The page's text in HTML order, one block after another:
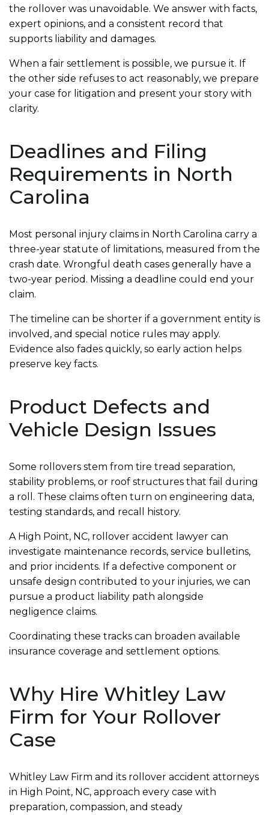
the rollover was unavoidable. We answer with facts,
expert opinions, and a consistent record that
supports liability and damages.
When a fair settlement is possible, we pursue it. If
the other side refuses to act reasonably, we prepare
your case for litigation and present your story with
clarity.
Deadlines and Filing
Requirements in North
Carolina
Most personal injury claims in North Carolina carry a
three-year statute of limitations, measured from the
crash date. Wrongful death cases generally have a
two-year period. Missing a deadline could end your
claim.
The timeline can be shorter if a government entity is
involved, and special notice rules may apply.
Evidence also fades quickly, so early action helps
preserve key facts.
Product Defects and
Vehicle Design Issues
Some rollovers stem from tire tread separation,
stability problems, or roof structures that fail during
a roll. These claims often turn on engineering data,
testing standards, and recall history.
A High Point, NC, rollover accident lawyer can
investigate maintenance records, service bulletins,
and prior incidents. If a defective component or
unsafe design contributed to your injuries, we can
pursue a product liability path alongside
negligence claims.
Coordinating these tracks can broaden available
insurance coverage and settlement options.
Why Hire Whitley Law
Firm for Your Rollover
Case
Whitley Law Firm and its rollover accident attorneys
in High Point, NC, approach every case with
preparation, compassion, and steady